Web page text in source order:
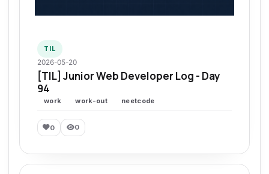
TIL
2026-05-20
[TIL] Junior Web Developer Log - Day
94
work work-out neetcode
0 0